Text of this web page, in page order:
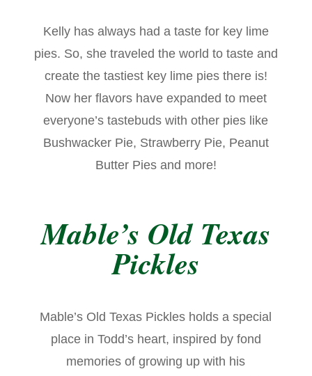
Kelly has always had a taste for key lime
pies. So, she traveled the world to taste and
create the tastiest key lime pies there is!
Now her flavors have expanded to meet
everyone’s tastebuds with other pies like
Bushwacker Pie, Strawberry Pie, Peanut
Butter Pies and more!
Mable’s Old Texas
Pickles
Mable’s Old Texas Pickles holds a special
place in Todd’s heart, inspired by fond
memories of growing up with his